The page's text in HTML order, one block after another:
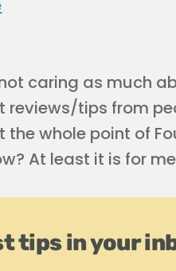
caring as much
reviews/tips from
the whole point of
At least it is for
tips in your